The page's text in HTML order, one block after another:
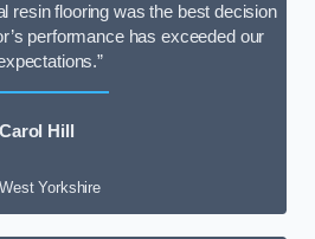
resin flooring was the best decision
performance has exceeded our
Carol Hill
West Yorkshire